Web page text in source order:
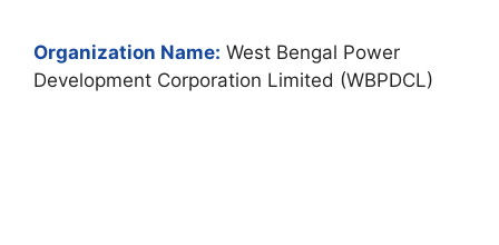
Organization Name: West Bengal Power
Development Corporation Limited (WBPDCL)